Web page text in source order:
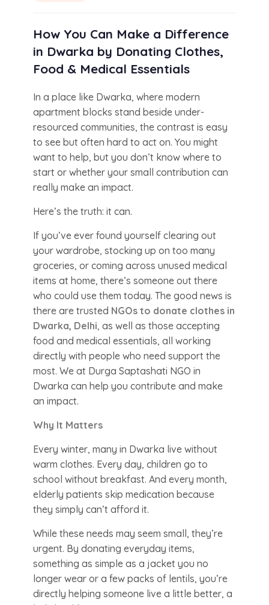
How You Can Make a Difference
in Dwarka by Donating Clothes,
Food & Medical Essentials
In a place like Dwarka, where modern
apartment blocks stand beside under-
resourced communities, the contrast is easy
to see but often hard to act on. You might
want to help, but you don’t know where to
start or whether your small contribution can
really make an impact.
Here’s the truth: it can.
If you’ve ever found yourself clearing out
your wardrobe, stocking up on too many
groceries, or coming across unused medical
items at home, there’s someone out there
who could use them today. The good news is
there are trusted NGOs to donate clothes in
Dwarka, Delhi, as well as those accepting
food and medical essentials, all working
directly with people who need support the
most. We at Durga Saptashati NGO in
Dwarka can help you contribute and make
an impact.
Why It Matters
Every winter, many in Dwarka live without
warm clothes. Every day, children go to
school without breakfast. And every month,
elderly patients skip medication because
they simply can’t afford it.
While these needs may seem small, they’re
urgent. By donating everyday items,
something as simple as a jacket you no
longer wear or a few packs of lentils, you’re
directly helping someone live a little better, a